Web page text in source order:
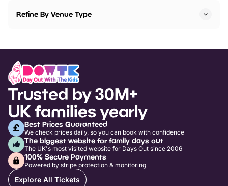
Refine By Venue Type
Trusted by 30M+
UK families yearly
Best Prices Guaranteed
We check prices daily, so you can book with confidence
The biggest website for family days out
The UK's most visited website for Days Out since 2006
100% Secure Payments
Powered by stripe protection & monitoring
Explore All Tickets